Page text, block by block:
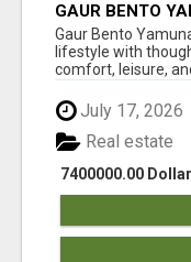
GAUR BENTO
LUXURIOUS
Gaur Bento
lifestyle with
comfort, leisure,
July 17, 2026
7400000.00
Real estate